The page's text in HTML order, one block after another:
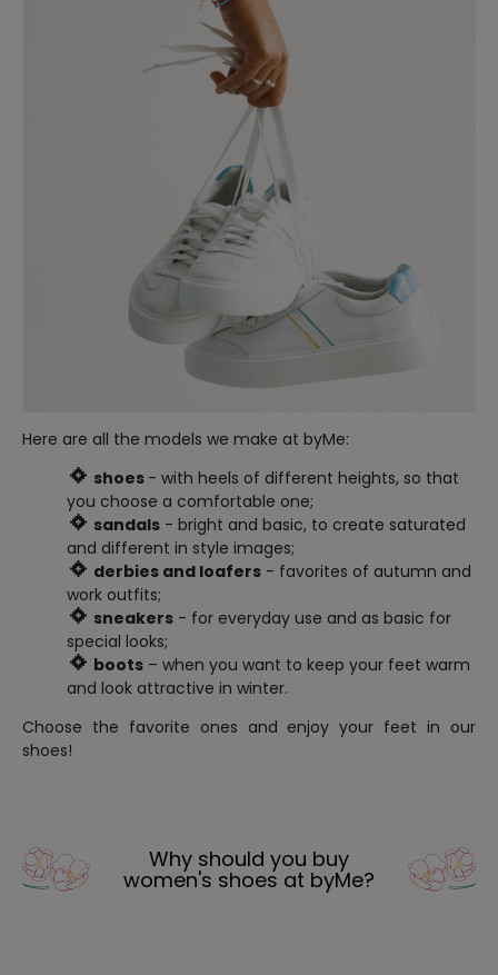
Here are all the models we make at byMe:
shoes - with heels of different heights, so that
you choose a comfortable one;
sandals - bright and basic, to create saturated
and different in style images;
derbies and loafers - favorites of autumn and
work outfits;
sneakers - for everyday use and as basic for
special looks;
boots – when you want to keep your feet warm
and look attractive in winter.
Choose the favorite ones and enjoy your feet in our
shoes!
Why should you buy
women's shoes at byMe?